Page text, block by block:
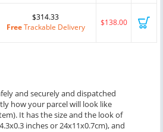
$314.33
FreeTrackable Delivery $138.00
and securely and dispatched
how your parcel will look like
It has the size and the look of
inches or 24x11x0.7cm), and